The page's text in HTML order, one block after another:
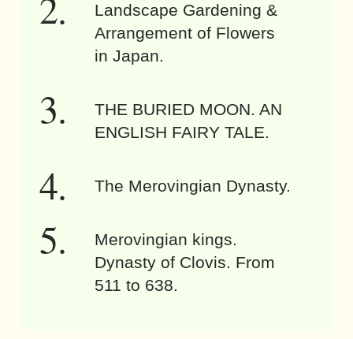
Landscape Gardening &
Arrangement of Flowers
in Japan.
THE BURIED MOON. AN
ENGLISH FAIRY TALE.
The Merovingian Dynasty.
Merovingian kings.
Dynasty of Clovis. From
511 to 638.